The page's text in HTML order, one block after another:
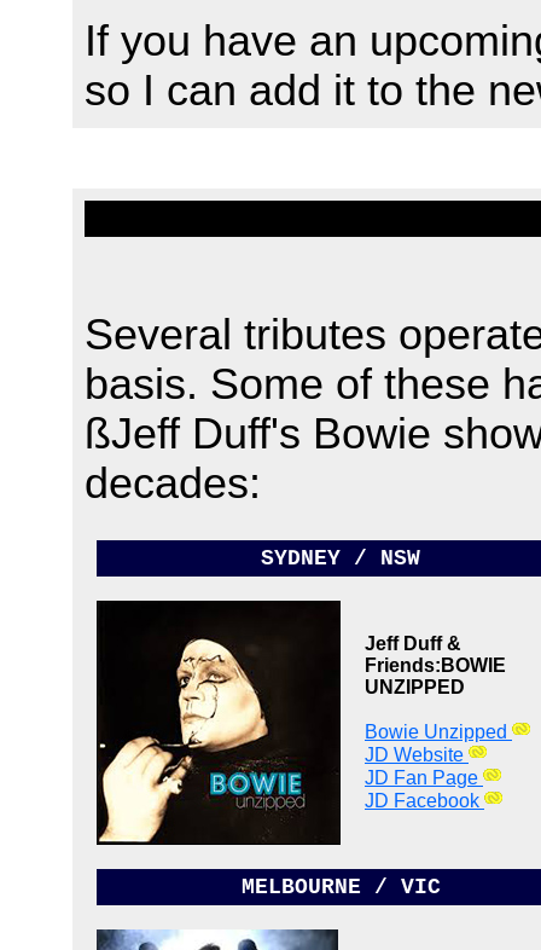
If you have an
so I can add it to the
Several tributes
basis. Some of these
ßJeff Duff's Bowie
decades:
SYDNEY / NSW
Jeff Duff &
Friends: BOWIE
UNZIPPED
Bowie Unzipped
JD Website
JD Fan Page
JD Facebook
MELBOURNE / VIC